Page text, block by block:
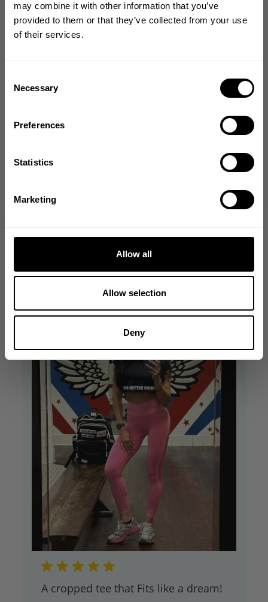
may combine it with other information that you’ve
provided to them or that they’ve collected from your use
of their services.
Selection
Necessary
Preferences
Statistics
Marketing
Allow all
Allow selection
Deny
from our community of
A cropped tee that Fits like a dream!
YOUR FIRST ORDER